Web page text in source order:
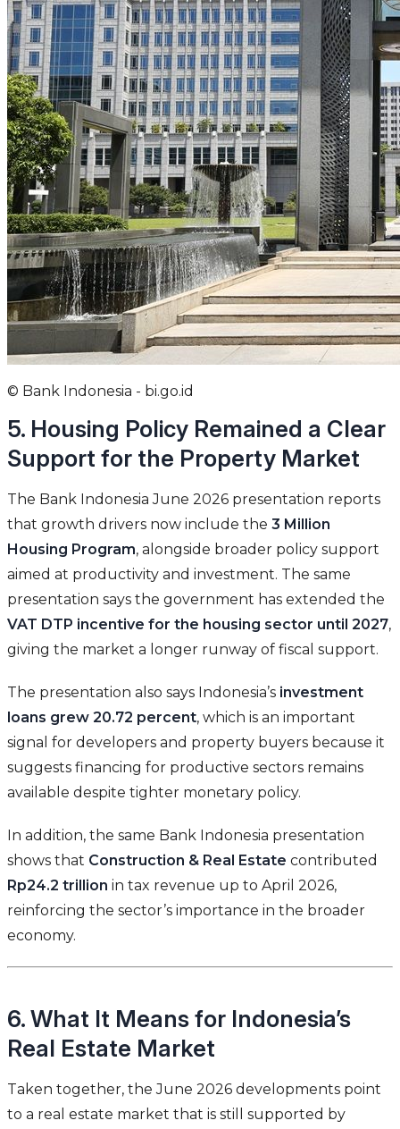
© Bank Indonesia - bi.go.id
5. Housing Policy Remained a Clear
Support for the Property Market
The Bank Indonesia June 2026 presentation reports
that growth drivers now include the 3 Million
Housing Program, alongside broader policy support
aimed at productivity and investment. The same
presentation says the government has extended the
VAT DTP incentive for the housing sector until 2027,
giving the market a longer runway of fiscal support.
The presentation also says Indonesia’s investment
loans grew 20.72 percent, which is an important
signal for developers and property buyers because it
suggests financing for productive sectors remains
available despite tighter monetary policy.
In addition, the same Bank Indonesia presentation
shows that Construction & Real Estate contributed
Rp24.2 trillion in tax revenue up to April 2026,
reinforcing the sector’s importance in the broader
economy.
6. What It Means for Indonesia’s
Real Estate Market
Taken together, the June 2026 developments point
to a real estate market that is still supported by